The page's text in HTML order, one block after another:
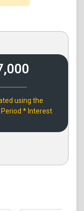
using the
* Interest